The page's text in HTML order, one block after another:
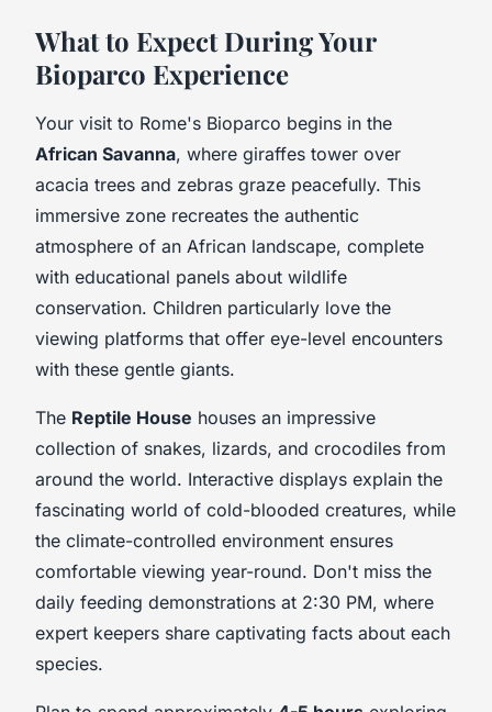
What to Expect During Your
Bioparco Experience
Your visit to Rome's Bioparco begins in the
African Savanna, where giraffes tower over
acacia trees and zebras graze peacefully. This
immersive zone recreates the authentic
atmosphere of an African landscape, complete
with educational panels about wildlife
conservation. Children particularly love the
viewing platforms that offer eye-level encounters
with these gentle giants.
The Reptile House houses an impressive
collection of snakes, lizards, and crocodiles from
around the world. Interactive displays explain the
fascinating world of cold-blooded creatures, while
the climate-controlled environment ensures
comfortable viewing year-round. Don't miss the
daily feeding demonstrations at 2:30 PM, where
expert keepers share captivating facts about each
species.